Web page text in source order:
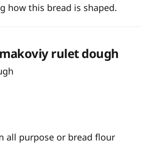
how this bread is shaped.
rulet dough
all purpose or bread flour